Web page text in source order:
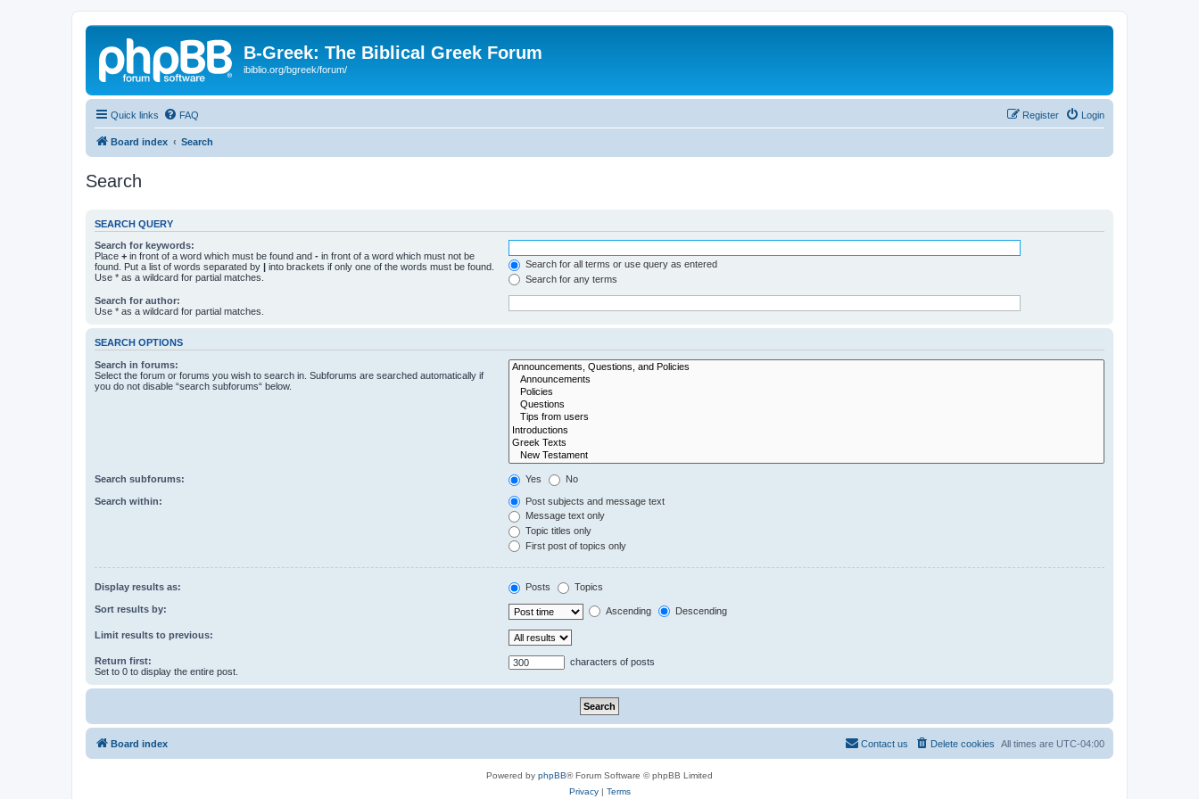
B-Greek: The Biblical Greek Forum
ibiblio.org/bgreek/forum/
Quick links FAQ Login
Register
Board index Search
Search
SEARCH QUERY
Search for keywords:
Place + in front of a word which must be found and - in front of a word which must not be
found. Put a list of words separated by | into brackets if only one of the words must be found.
Use * as a wildcard for partial matches.
Search for all terms or use query as entered
Search for any terms
Search for author:
Use * as a wildcard for partial matches.
SEARCH OPTIONS
Search in forums:
Select the forum or forums you wish to search in. Subforums are searched automatically if
you do not disable “search subforums“ below.
Search subforums: Yes No
Search within:
Post subjects and message text
Message text only
Topic titles only
First post of topics only
Display results as: Posts Topics
Sort results by: Ascending Descending
Limit results to previous:
Return first:
Set to 0 to display the entire post.
characters of posts
Board index All times are UTC-04:00
Delete cookies
Contact us
Powered by phpBB® Forum Software © phpBB Limited
Privacy| Terms